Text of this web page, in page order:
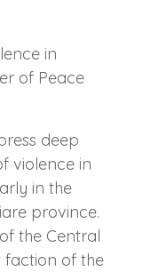
in
of Peace
deep
violence in
in the
province.
the Central
faction of the